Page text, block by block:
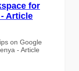
for
Article
on Google
- Article